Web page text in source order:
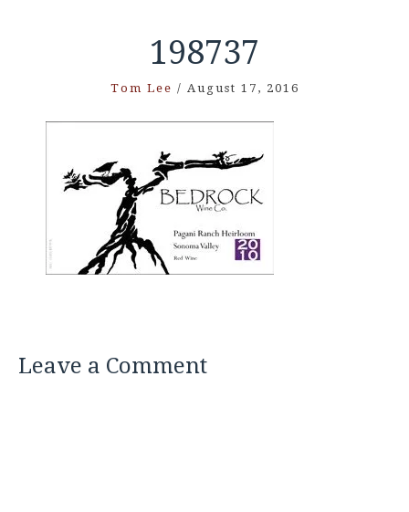
198737
Tom Lee / August 17, 2016
Leave a Comment